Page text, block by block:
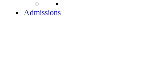
Admissions